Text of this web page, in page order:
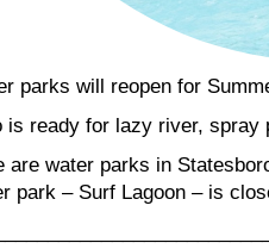
parks will reopen for
is ready for lazy river, spray
are water parks in
park – Surf Lagoon – is